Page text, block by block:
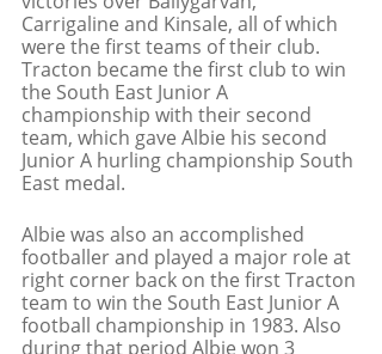
Carrigaline and Kinsale, all of which
were the first teams of their club.
Tracton became the first club to win
the South East Junior A
championship with their second
team, which gave Albie his second
Junior A hurling championship South
East medal.
Albie was also an accomplished
footballer and played a major role at
right corner back on the first Tracton
team to win the South East Junior A
football championship in 1983. Also
during that period Albie won 3